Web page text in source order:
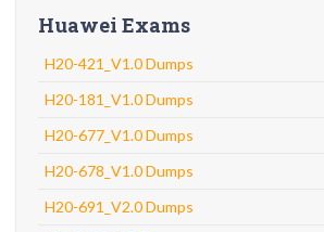
Huawei Exams
H20-421_V1.0 Dumps
H20-181_V1.0 Dumps
H20-677_V1.0 Dumps
H20-678_V1.0 Dumps
H20-691_V2.0 Dumps